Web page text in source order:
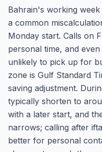
Bahrain's working
a common
Monday start. Calls on
personal time, and
unlikely to pick up for
zone is Gulf Standard
saving adjustment.
typically shorten to
with a later start, and
narrows; calling after
better for personal